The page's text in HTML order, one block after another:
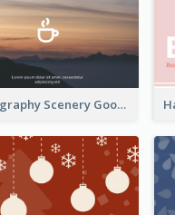
Photography Scenery Good Morning Greeting Card